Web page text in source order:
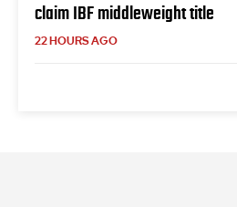
claim IBF middleweight title
22 HOURS AGO